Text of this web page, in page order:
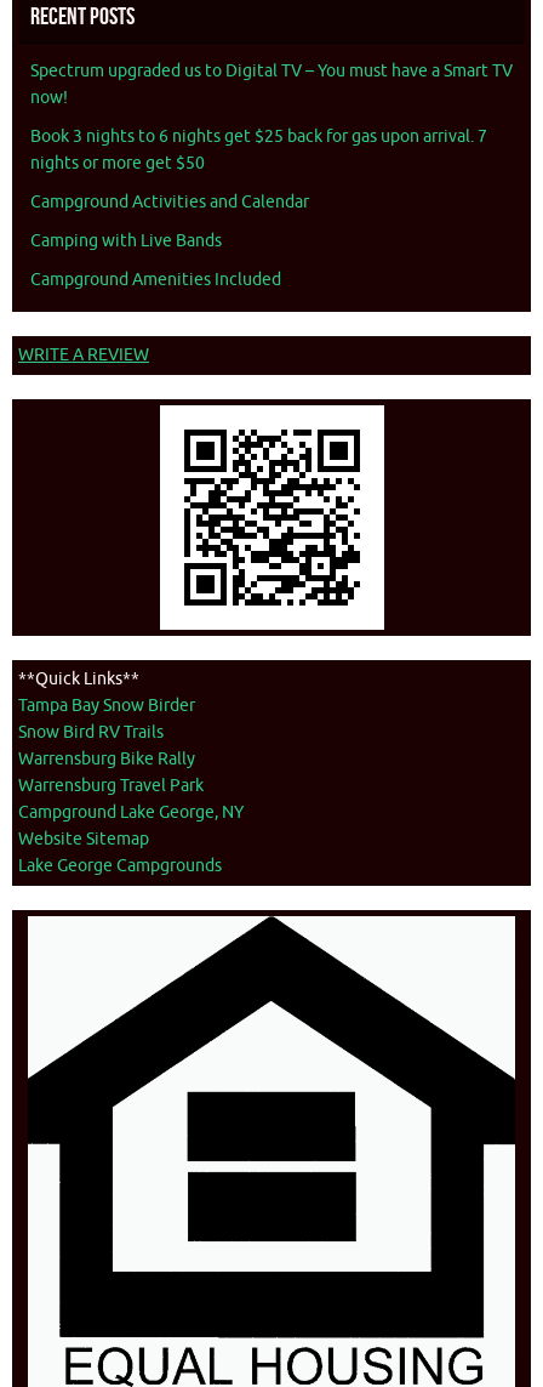
Recent Posts
Spectrum upgraded us to Digital TV – You must have a Smart TV
now!
Book 3 nights to 6 nights get $25 back for gas upon arrival. 7
nights or more get $50
Campground Activities and Calendar
Camping with Live Bands
Campground Amenities Included
WRITE A REVIEW
**Quick Links**
Tampa Bay Snow Birder
Snow Bird RV Trails
Warrensburg Bike Rally
Warrensburg Travel Park
Campground Lake George, NY
Website Sitemap
Lake George Campgrounds